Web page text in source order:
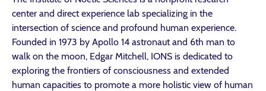
center and direct experience lab specializing in the
intersection of science and profound human experience.
Founded in 1973 by Apollo 14 astronaut and 6th man to
walk on the moon, Edgar Mitchell, IONS is dedicated to
exploring the frontiers of consciousness and extended
human capacities to promote a more holistic view of human